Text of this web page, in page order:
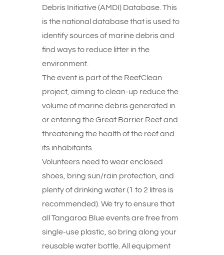
Debris Initiative (AMDI) Database. This
is the national database that is used to
identify sources of marine debris and
find ways to reduce litter in the
environment.
The event is part of the ReefClean
project, aiming to clean-up reduce the
volume of marine debris generated in
or entering the Great Barrier Reef and
threatening the health of the reef and
its inhabitants.
Volunteers need to wear enclosed
shoes, bring sun/rain protection, and
plenty of drinking water (1 to 2 litres is
recommended). We try to ensure that
all Tangaroa Blue events are free from
single-use plastic, so bring along your
reusable water bottle. All equipment